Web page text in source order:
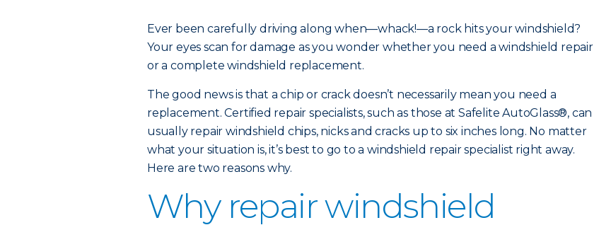
Ever been carefully driving along when—whack!—a rock hits your windshield?
Your eyes scan for damage as you wonder whether you need a windshield repair
or a complete windshield replacement.
The good news is that a chip or crack doesn’t necessarily mean you need a
replacement. Certified repair specialists, such as those at Safelite AutoGlass®, can
usually repair windshield chips, nicks and cracks up to six inches long. No matter
what your situation is, it’s best to go to a windshield repair specialist right away.
Here are two reasons why.
Why repair windshield